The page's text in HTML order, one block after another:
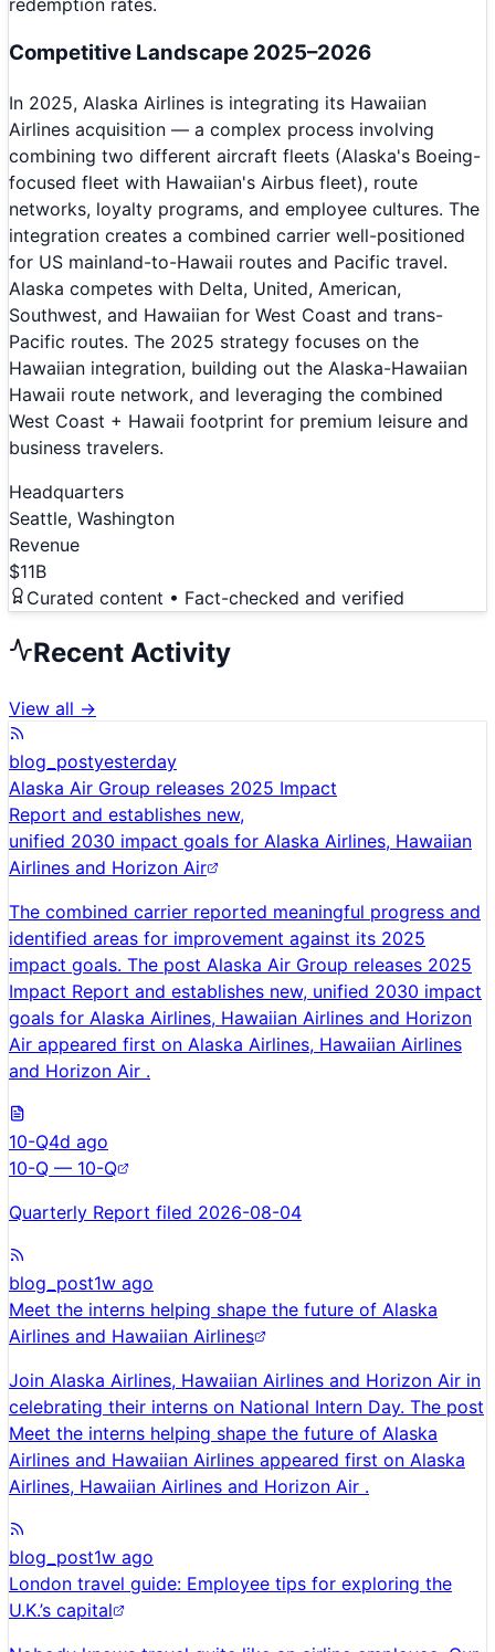
Competitive Landscape 2025–2026
In 2025, Alaska Airlines is integrating its Hawaiian
Airlines acquisition — a complex process involving
combining two different aircraft fleets (Alaska's Boeing-
focused fleet with Hawaiian's Airbus fleet), route
networks, loyalty programs, and employee cultures. The
integration creates a combined carrier well-positioned
for US mainland-to-Hawaii routes and Pacific travel.
Alaska competes with Delta, United, American,
Southwest, and Hawaiian for West Coast and trans-
Pacific routes. The 2025 strategy focuses on the
Hawaiian integration, building out the Alaska-Hawaiian
Hawaii route network, and leveraging the combined
West Coast + Hawaii footprint for premium leisure and
business travelers.
Headquarters
Seattle, Washington
Revenue
$11B
Curated content • Fact-checked and verified
Recent Activity
View all →
blog_postyesterday
Alaska Air Group releases 2025 Impact
Report and establishes new,
unified 2030 impact goals for Alaska Airlines, Hawaiian
Airlines and Horizon Air
The combined carrier reported meaningful progress and
identified areas for improvement against its 2025
impact goals. The post Alaska Air Group releases 2025
Impact Report and establishes new, unified 2030 impact
goals for Alaska Airlines, Hawaiian Airlines and Horizon
Air appeared first on Alaska Airlines, Hawaiian Airlines
and Horizon Air .
10-Q4d ago
10-Q — 10-Q
Quarterly Report filed 2026-08-04
blog_post1w ago
Meet the interns helping shape the future of Alaska
Airlines and Hawaiian Airlines
Join Alaska Airlines, Hawaiian Airlines and Horizon Air in
celebrating their interns on National Intern Day. The post
Meet the interns helping shape the future of Alaska
Airlines and Hawaiian Airlines appeared first on Alaska
Airlines, Hawaiian Airlines and Horizon Air .
blog_post1w ago
London travel guide: Employee tips for exploring the
U.K.’s capital